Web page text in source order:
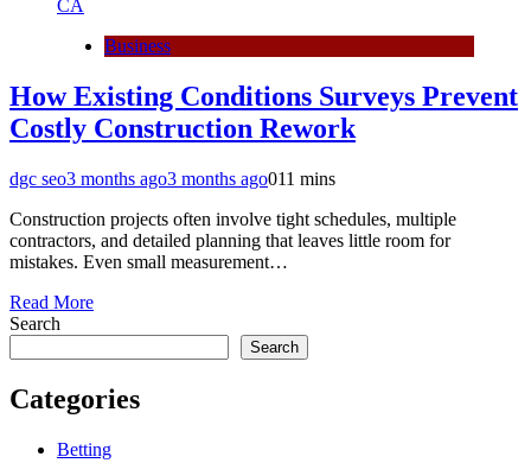
Business
How Existing Conditions Surveys Prevent
Costly Construction Rework
dgc seo3 months ago3 months ago011 mins
Construction projects often involve tight schedules, multiple
contractors, and detailed planning that leaves little room for
mistakes. Even small measurement…
Read More
Search
Search
Categories
Betting